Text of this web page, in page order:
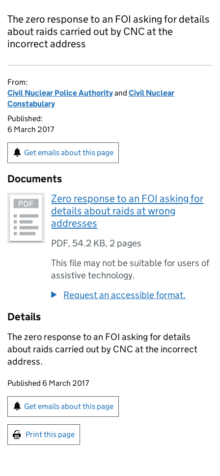
The zero response to an FOI asking for details
about raids carried out by CNC at the
incorrect address
From:
Civil Nuclear Police Authorityand Civil Nuclear
Constabulary
Published:
6 March 2017
Get emails about this page
Documents
Zero response to an FOI asking for
details about raids at wrong
addresses
PDF, 54.2 KB, 2 pages
This file may not be suitable for users of
assistive technology.
Request an accessible format.
Details
The zero response to an FOI asking for details
about raids carried out by CNC at the incorrect
address.
Updates to this page
Published 6 March 2017
Sign up for emails or print this page
Get emails about this page
Print this page